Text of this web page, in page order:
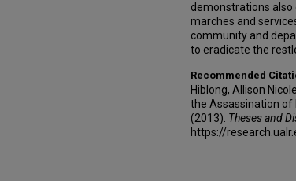
demonstrations
marches and
community and
to eradicate the
Recommended
Hiblong, Allison
the Assassination of
(2013). Theses and
https://